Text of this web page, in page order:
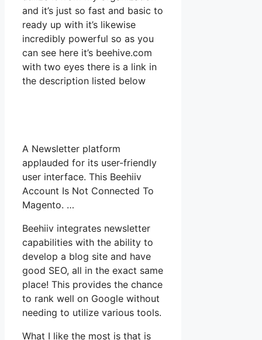
and it’s just so fast and basic to
ready up with it’s likewise
incredibly powerful so as you
can see here it’s beehive.com
with two eyes there is a link in
the description listed below
A Newsletter platform
applauded for its user-friendly
user interface. This Beehiiv
Account Is Not Connected To
Magento. …
Beehiiv integrates newsletter
capabilities with the ability to
develop a blog site and have
good SEO, all in the exact same
place! This provides the chance
to rank well on Google without
needing to utilize various tools.
What I like the most is that is